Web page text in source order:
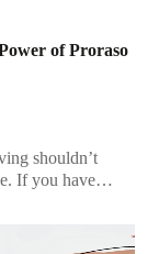
of Proraso
shouldn’t
If you have